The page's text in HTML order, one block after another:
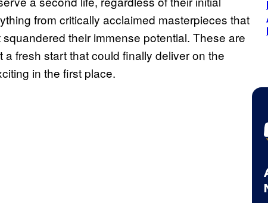
from critically acclaimed masterpieces that
their immense potential. These are
fresh start that could finally deliver on the
in the first place.